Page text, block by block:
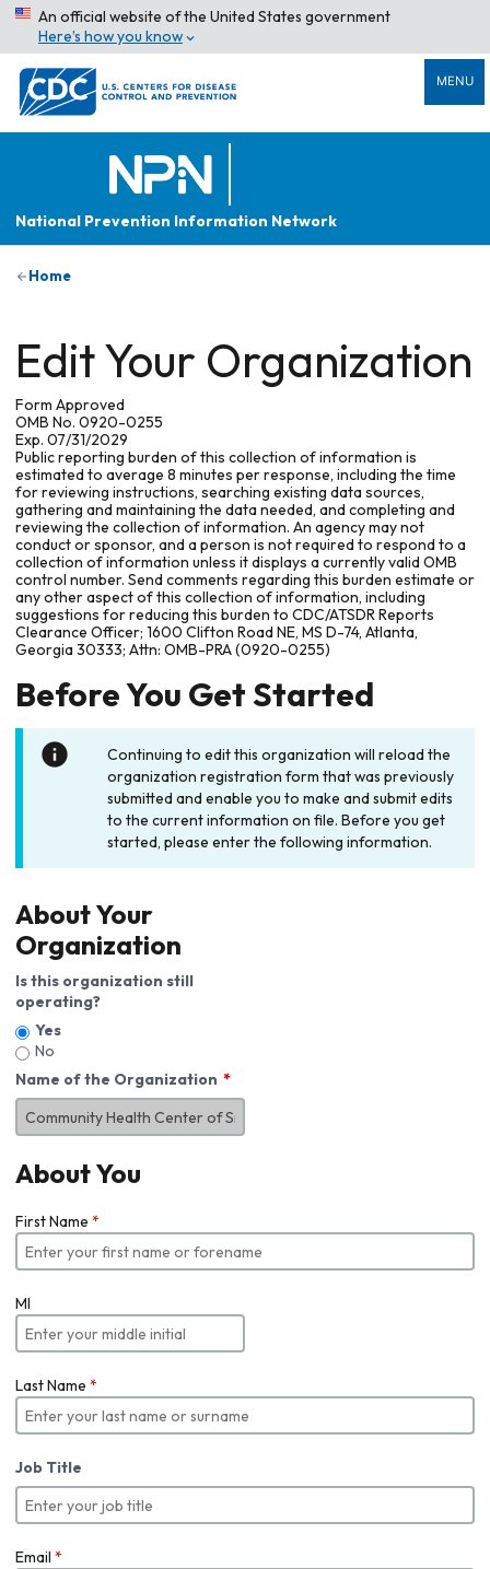
An official website of the United States government
Here’s how you know
MENU
National Prevention Information Network
Home
Edit Your Organization
Form Approved
OMB No. 0920-0255
Exp. 07/31/2029
Public reporting burden of this collection of information is
estimated to average 8 minutes per response, including the time
for reviewing instructions, searching existing data sources,
gathering and maintaining the data needed, and completing and
reviewing the collection of information. An agency may not
conduct or sponsor, and a person is not required to respond to a
collection of information unless it displays a currently valid OMB
control number. Send comments regarding this burden estimate or
any other aspect of this collection of information, including
suggestions for reducing this burden to CDC/ATSDR Reports
Clearance Officer; 1600 Clifton Road NE, MS D-74, Atlanta,
Georgia 30333; Attn: OMB-PRA (0920-0255)
Before You Get Started
Continuing to edit this organization will reload the
organization registration form that was previously
submitted and enable you to make and submit edits
to the current information on file. Before you get
started, please enter the following information.
About Your
Organization
Is this organization still
operating?
Yes
No
Name of the Organization
About You
First Name *
MI
Last Name *
Job Title
Email *